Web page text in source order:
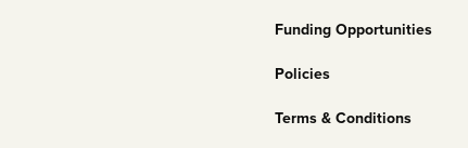
Funding Opportunities
Policies
Terms & Conditions